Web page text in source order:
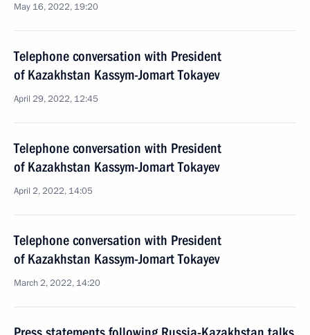
May 16, 2022, 19:20
Telephone conversation with President
of Kazakhstan Kassym-Jomart Tokayev
April 29, 2022, 12:45
Telephone conversation with President
of Kazakhstan Kassym-Jomart Tokayev
April 2, 2022, 14:05
Telephone conversation with President
of Kazakhstan Kassym-Jomart Tokayev
March 2, 2022, 14:20